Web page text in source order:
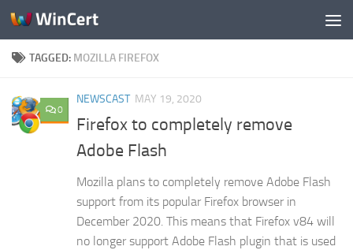
Skip to content
TAGGED: MOZILLA FIREFOX
0
NEWSCAST MAY 19, 2020
Firefox to completely remove
Adobe Flash
Mozilla plans to completely remove Adobe Flash
support from its popular Firefox browser in
December 2020. This means that Firefox v84 will
no longer support Adobe Flash plugin that is used